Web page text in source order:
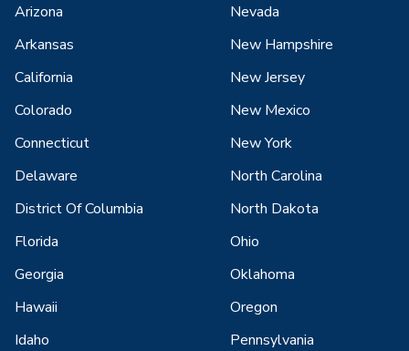
Arizona
Arkansas
California
Colorado
Connecticut
Delaware
District Of Columbia
Florida
Georgia
Hawaii
Idaho
Nevada
New Hampshire
New Jersey
New Mexico
New York
North Carolina
North Dakota
Ohio
Oklahoma
Oregon
Pennsylvania